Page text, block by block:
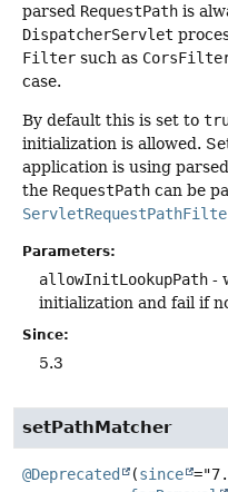
parsed RequestPath is
DispatcherServlet
Filter such as
case.
By default this is set to
initialization is allowed.
application is using parsed
the RequestPath can be
Parameters:
allowInitLookupPath -
initialization and fail if
Since:
5.3
setPathMatcher
@Deprecated (since